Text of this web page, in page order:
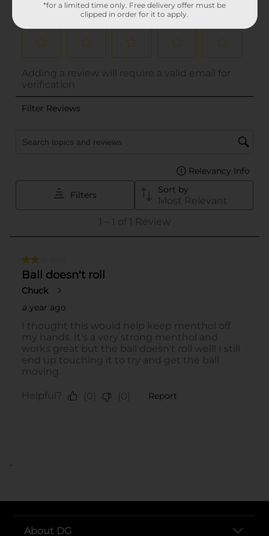
..
About DG
*for a limited time only. Free delivery offer must be
clipped in order for it to apply.